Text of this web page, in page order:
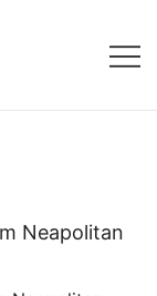
Neapolitan